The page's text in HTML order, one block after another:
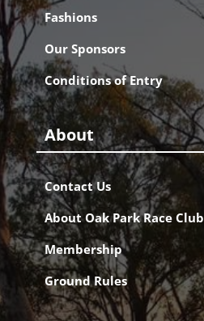
Fashions
Our Sponsors
Conditions of Entry
About
Contact Us
About Oak Park Race Club
Membership
Ground Rules